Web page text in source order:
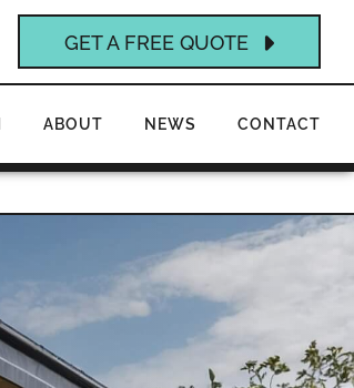
GET A FREE QUOTE
ABOUT NEWS CONTACT